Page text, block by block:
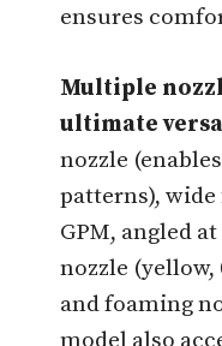
ensures
Multiple
ultimate
nozzle
patterns), wide
GPM, angled
nozzle (yellow,
and foaming
model also